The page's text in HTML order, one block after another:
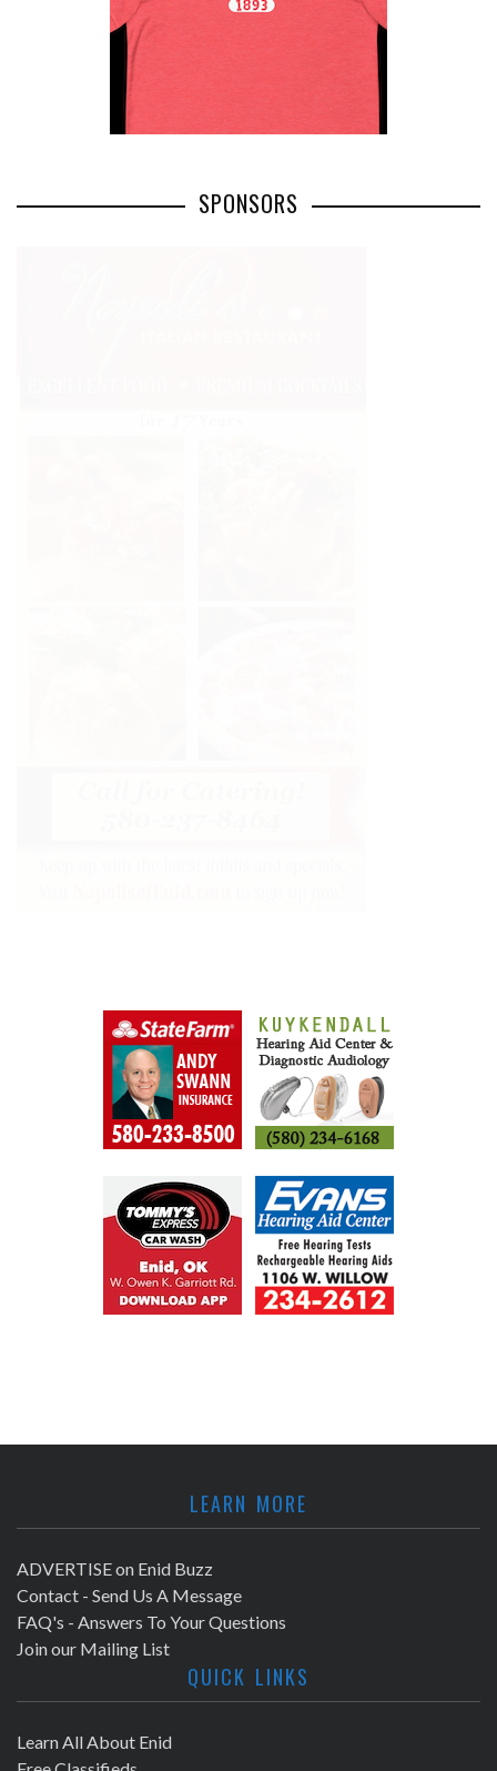
SPONSORS
LEARN MORE
ADVERTISE on Enid Buzz
Contact - Send Us A Message
FAQ's - Answers To Your Questions
Join our Mailing List
QUICK LINKS
Learn All About Enid